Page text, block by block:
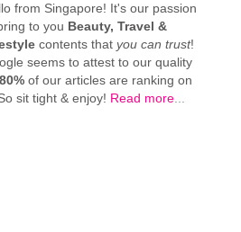
from Singapore! It's our passion
to you Beauty, Travel &
contents that you can trust!
seems to attest to our quality
80% of our articles are ranking on
sit tight & enjoy! Read more